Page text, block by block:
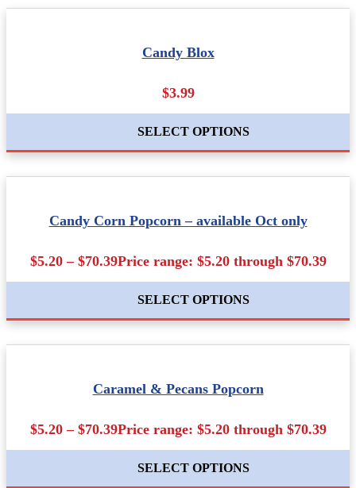
Candy Blox
$3.99
SELECT OPTIONS
Candy Corn Popcorn – available Oct only
$5.20 – $70.39Price range: $5.20 through $70.39
SELECT OPTIONS
Caramel & Pecans Popcorn
$5.20 – $70.39Price range: $5.20 through $70.39
SELECT OPTIONS